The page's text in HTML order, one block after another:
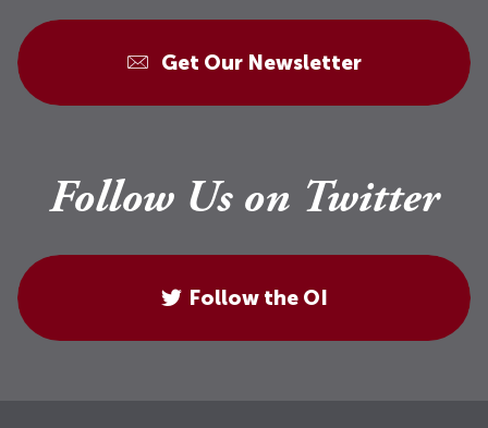
Get Our Newsletter
Follow Us on Twitter
Follow the OI